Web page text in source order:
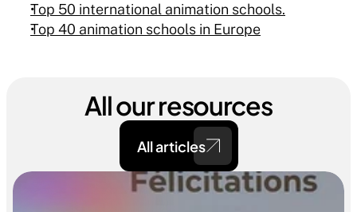
Top 50 international animation schools.
Top 40 animation schools in Europe
All our resources
All articles